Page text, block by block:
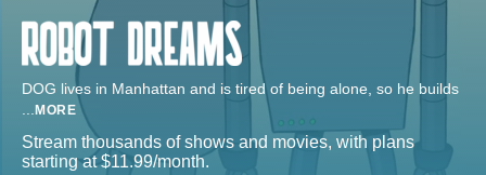
DOG lives in Manhattan and is tired of being alone, so he builds
... MORE
Stream thousands of shows and movies, with plans
starting at $11.99/month.